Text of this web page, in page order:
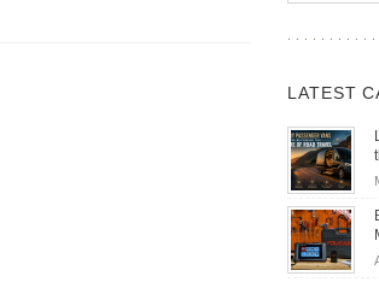
LATEST